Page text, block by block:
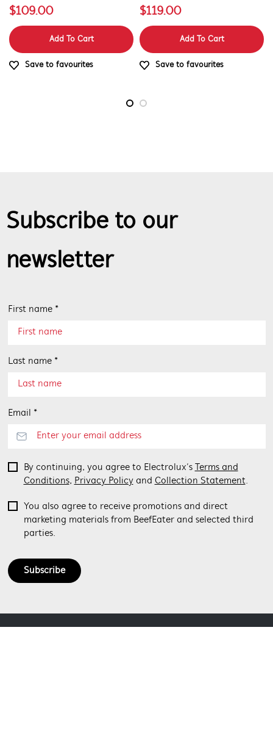
$109.00
Add To Cart
Save to favourites
$119.00
Add To Cart
Save to favourites
Subscribe to our
newsletter
First name *
Last name *
Email *
Subscribe
By continuing, you agree to Electrolux’s
Terms and
Conditions, Privacy Policyand Collection Statement.
You also agree to receive promotions and direct
marketing materials from BeefEater and selected third
parties.